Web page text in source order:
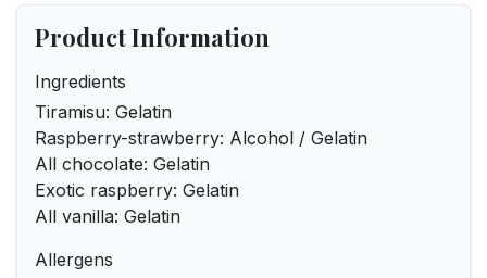
Product Information
Ingredients
Tiramisu: Gelatin
Raspberry-strawberry: Alcohol / Gelatin
All chocolate: Gelatin
Exotic raspberry: Gelatin
All vanilla: Gelatin
Allergens